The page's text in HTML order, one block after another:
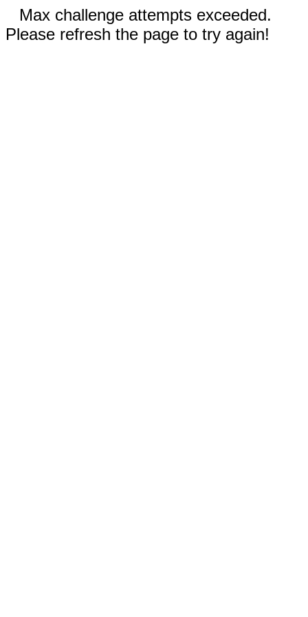
Max challenge attempts exceeded.
Please refresh the page to try again!